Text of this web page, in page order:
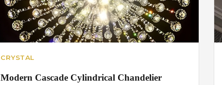
CRYSTAL
Modern Cascade Cylindrical Chandelier